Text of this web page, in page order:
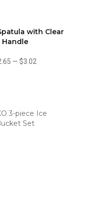
with Clear
Handle
— $3.02